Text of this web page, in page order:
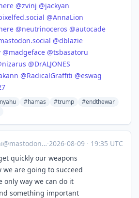
@zvinj @jackyan
@AnnaLion
@neutrinoceros @autocade
@dblazie
@madgeface @tsbasatoru
nizarus @DrALJONES
@RadicalGraffiti @eswag
#hamas #trump
#endthewar
·2026-08-09 · 19:35 UTC
quickly our weapons
we are going to succeed
only way we can do it
something important